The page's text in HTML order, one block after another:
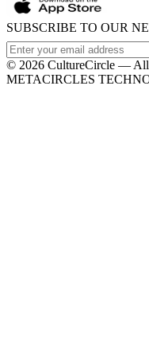
SUBSCRIBE TO OUR
© 2026 CultureCircle — All
METACIRCLES